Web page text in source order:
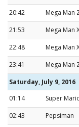
20:42
Mega Man
21:53
Mega Man
22:48
Mega Man
23:41
Mega Man
Saturday, July 9, 2016
01:14
Super
02:43
Pepsiman